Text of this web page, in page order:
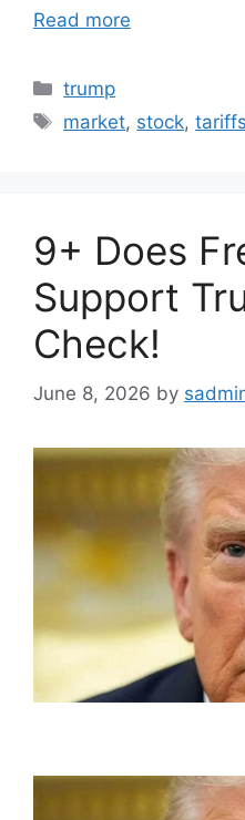
Read more
Categories
trump
Tags
market, stock,tariffs
9+ Does
Support
Check!
June 8, 2026 by